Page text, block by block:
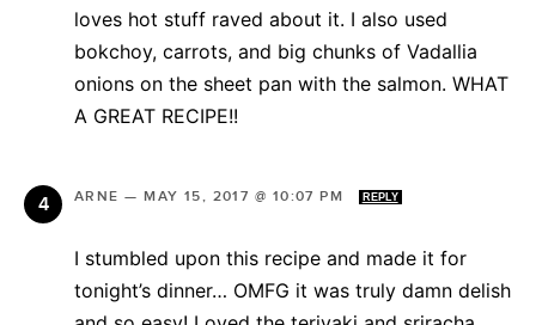
loves hot stuff raved about it. I also used
bokchoy, carrots, and big chunks of Vadallia
onions on the sheet pan with the salmon. WHAT
A GREAT RECIPE!!
ARNE —MAY 15, 2017 @ 10:07 PM REPLY
I stumbled upon this recipe and made it for
tonight’s dinner… OMFG it was truly damn delish